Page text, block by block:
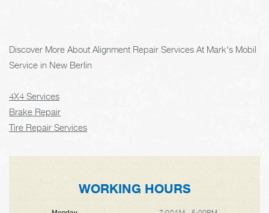
Discover More About Alignment Repair Services At Mark's Mobil
Service in New Berlin
4X4 Services
Brake Repair
Tire Repair Services
WORKING HOURS